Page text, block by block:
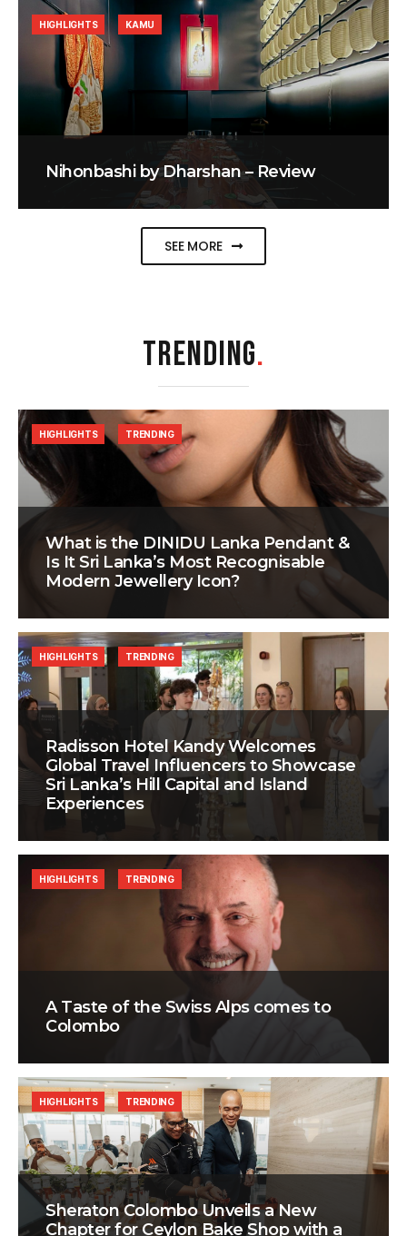
Nihonbashi by Dharshan – Review
HIGHLIGHTS KAMU
SEE MORE
TRENDING.
What is the DINIDU Lanka Pendant &
Is It Sri Lanka’s Most Recognisable
Modern Jewellery Icon?
HIGHLIGHTS TRENDING
Radisson Hotel Kandy Welcomes
Global Travel Influencers to Showcase
Sri Lanka’s Hill Capital and Island
Experiences
HIGHLIGHTS TRENDING
A Taste of the Swiss Alps comes to
Colombo
HIGHLIGHTS TRENDING
Sheraton Colombo Unveils a New
Chapter for Ceylon Bake Shop with a
HIGHLIGHTS TRENDING